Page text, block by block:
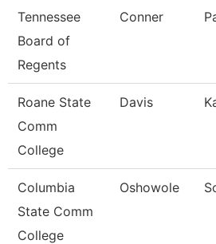
Tennessee
Board of
Regents
Conner
Roane State
Comm
College
Davis
Columbia
State Comm
College
Oshowole